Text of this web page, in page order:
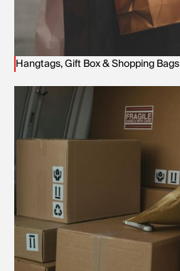
Hangtags, Gift Box & Shopping Bags